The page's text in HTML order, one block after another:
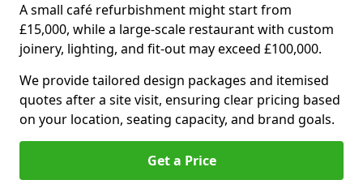
A small café refurbishment might start from
£15,000, while a large-scale restaurant with custom
joinery, lighting, and fit-out may exceed £100,000.
We provide tailored design packages and itemised
quotes after a site visit, ensuring clear pricing based
on your location, seating capacity, and brand goals.
Get a Price